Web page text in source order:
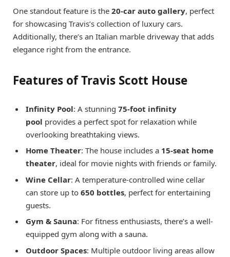
One standout feature is the 20-car auto gallery, perfect
for showcasing Travis’s collection of luxury cars.
Additionally, there’s an Italian marble driveway that adds
elegance right from the entrance.
Features of Travis Scott House
Infinity Pool: A stunning 75-foot infinity
pool provides a perfect spot for relaxation while
overlooking breathtaking views.
Home Theater: The house includes a 15-seat home
theater, ideal for movie nights with friends or family.
Wine Cellar: A temperature-controlled wine cellar
can store up to 650 bottles, perfect for entertaining
guests.
Gym & Sauna: For fitness enthusiasts, there’s a well-
equipped gym along with a sauna.
Outdoor Spaces: Multiple outdoor living areas allow